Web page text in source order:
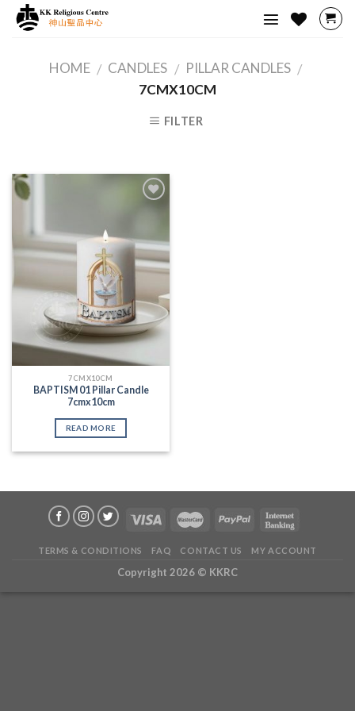
Skip
HOME / CANDLES / PILLAR CANDLES /
7CMX10CM
FILTER
7CMX10CM
BAPTISM 01 Pillar Candle
7cmx10cm
READ MORE
TERMS & CONDITIONS FAQ CONTACT US MY ACCOUNT
Copyright 2026 © KKRC